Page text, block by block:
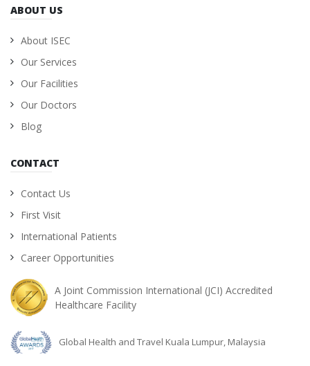
ABOUT US
About ISEC
Our Services
Our Facilities
Our Doctors
Blog
CONTACT
Contact Us
First Visit
International Patients
Career Opportunities
A Joint Commission International (JCI) Accredited
Healthcare Facility
Global Health and Travel Kuala Lumpur, Malaysia